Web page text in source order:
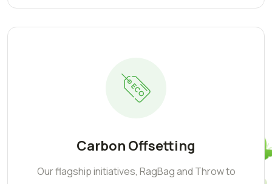
Carbon Offsetting
Our flagship initiatives, RagBag and Throw to